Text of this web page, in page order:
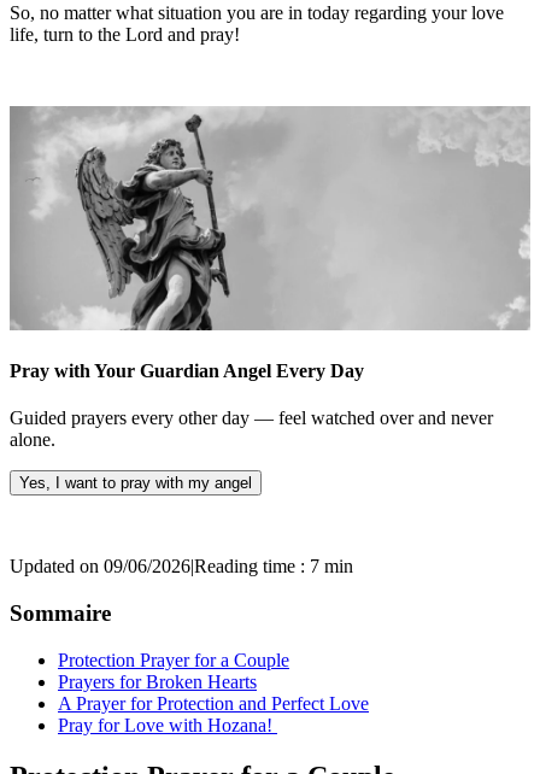
So, no matter what situation you are in today regarding your love
life, turn to the Lord and pray!
Pray with Your Guardian Angel Every Day
Guided prayers every other day — feel watched over and never
alone.
Yes, I want to pray with my angel
Updated on 09/06/2026|Reading time : 7 min
Sommaire
Protection Prayer for a Couple
Prayers for Broken Hearts
A Prayer for Protection and Perfect Love
Pray for Love with Hozana!